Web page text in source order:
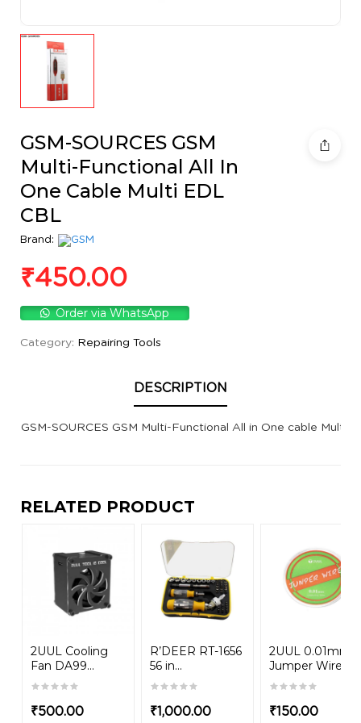
GSM-SOURCES GSM
Multi-Functional All In
One Cable Multi EDL
CBL
Brand:
₹450.00
Order via WhatsApp
Category: Repairing Tools
DESCRIPTION
GSM-SOURCES GSM Multi-Functional All in One cable Multi
RELATED PRODUCT
2UUL Cooling
Fan DA99...
₹500.00
R’DEER RT-1656
56 in...
₹1,000.00
2UUL 0.01mm
Jumper Wire
₹150.00